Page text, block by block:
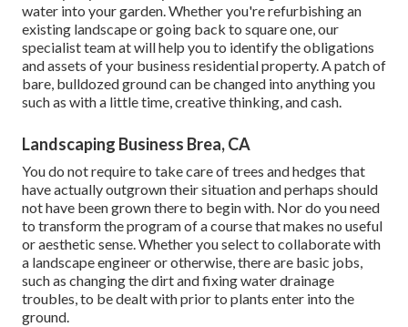
water into your garden. Whether you're refurbishing an
existing landscape or going back to square one, our
specialist team at will help you to identify the obligations
and assets of your business residential property. A patch of
bare, bulldozed ground can be changed into anything you
such as with a little time, creative thinking, and cash.
Landscaping Business Brea, CA
You do not require to take care of trees and hedges that
have actually outgrown their situation and perhaps should
not have been grown there to begin with. Nor do you need
to transform the program of a course that makes no useful
or aesthetic sense. Whether you select to collaborate with
a landscape engineer or otherwise, there are basic jobs,
such as changing the dirt and fixing water drainage
troubles, to be dealt with prior to plants enter into the
ground.